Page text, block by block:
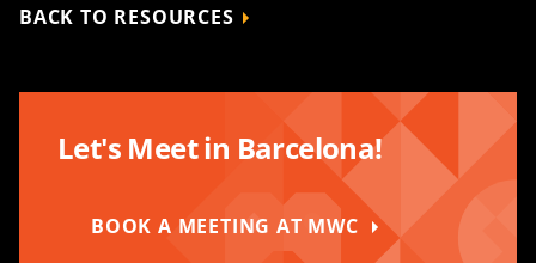
BACK TO RESOURCES
Let's Meet in Barcelona!
BOOK A MEETING AT MWC